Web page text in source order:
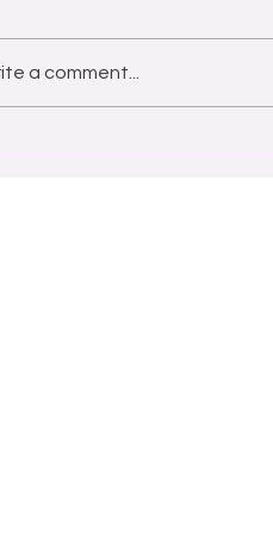
a comment...